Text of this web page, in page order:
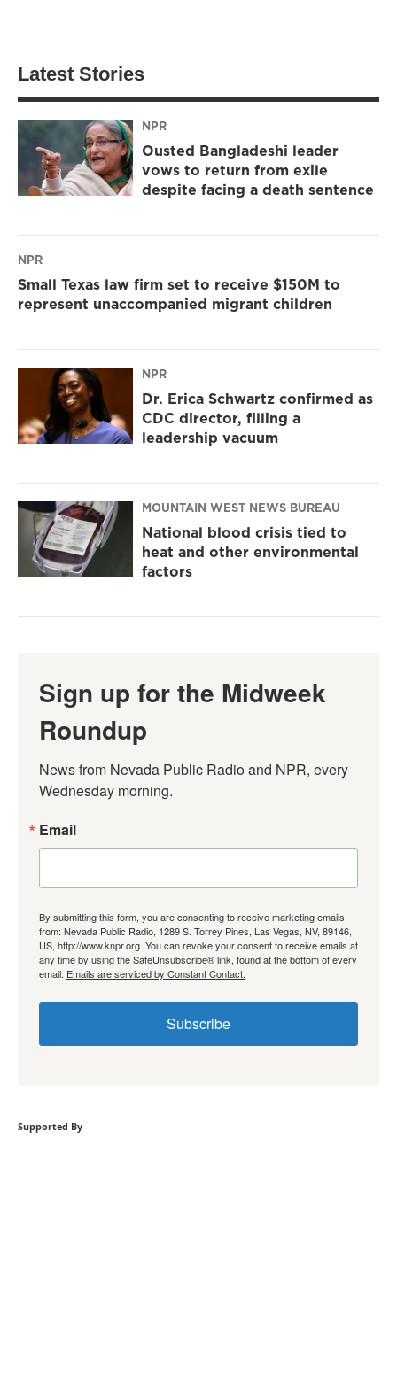
Latest Stories
NPR
Ousted Bangladeshi leader
vows to return from exile
despite facing a death sentence
NPR
Small Texas law firm set to receive $150M to
represent unaccompanied migrant children
NPR
Dr. Erica Schwartz confirmed as
CDC director, filling a
leadership vacuum
MOUNTAIN WEST NEWS BUREAU
National blood crisis tied to
heat and other environmental
factors
Sign up for the Midweek
Roundup
News from Nevada Public Radio and NPR, every
Wednesday morning.
Email
By submitting this form, you are consenting to receive marketing emails
from: Nevada Public Radio, 1289 S. Torrey Pines, Las Vegas, NV, 89146,
US, http://www.knpr.org. You can revoke your consent to receive emails at
any time by using the SafeUnsubscribe® link, found at the bottom of every
email. Emails are serviced by Constant Contact.
Subscribe
Supported By